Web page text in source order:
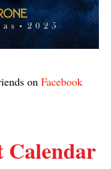
on Facebook
Calendar